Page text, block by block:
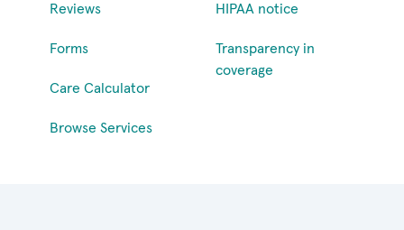
Reviews
Forms
Care Calculator
Browse Services
HIPAA notice
Transparency in
coverage